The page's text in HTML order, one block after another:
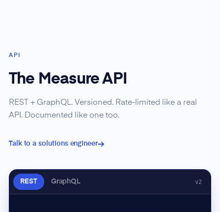
API
The Measure API
REST + GraphQL. Versioned. Rate-limited like a real
API. Documented like one too.
Talk to a solutions engineer
REST GraphQL v2